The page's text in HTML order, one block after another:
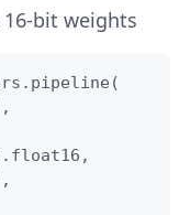
bit weights